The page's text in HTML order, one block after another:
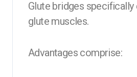
Glute bridges specifically
glute muscles.
Advantages comprise: